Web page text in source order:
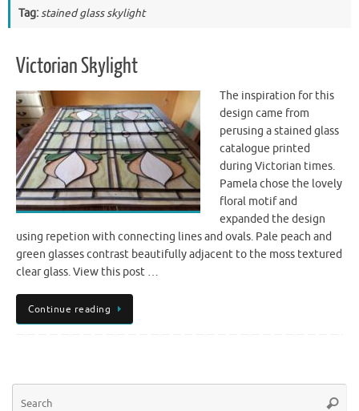
Tag:stained glass skylight
Victorian Skylight
The inspiration for this
design came from
perusing a stained glass
catalogue printed
during Victorian times.
Pamela chose the lovely
floral motif and
expanded the design
using repetion with connecting lines and ovals. Pale peach and
green glasses contrast beautifully adjacent to the moss textured
clear glass. View this post …
Continue reading